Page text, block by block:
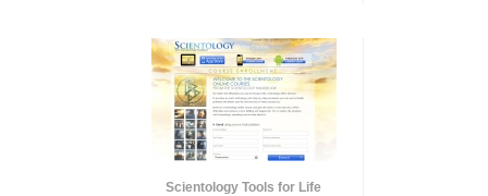
Scientology Tools for Life